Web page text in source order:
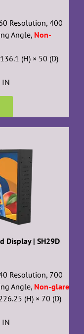
Resolution, 400
Angle, Non-
(H) × 50 (D)
IN
Display | SH29D
Resolution, 700
Angle, Non-glare
(H) × 70 (D)
IN